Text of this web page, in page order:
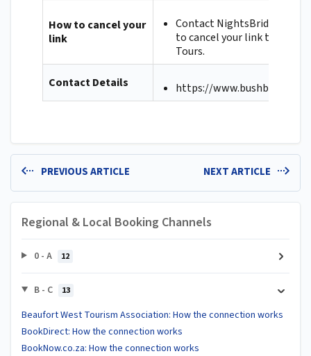
How to cancel your
link
Contact NightsBridge if
to cancel your link to New
Tours.
Contact Details https://
PREVIOUS ARTICLE NEXT ARTICLE
Regional & Local Booking Channels
0 - A 12
B - C 13
Beaufort West Tourism Association: How the connection works
BookDirect: How the connection works
BookNow.co.za: How the connection works